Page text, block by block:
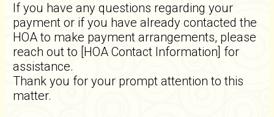
If you have any questions regarding your
payment or if you have already contacted the
HOA to make payment arrangements, please
reach out to [HOA Contact Information] for
assistance.
Thank you for your prompt attention to this
matter.